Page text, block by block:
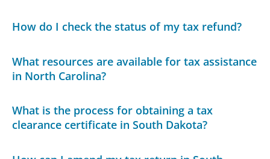
How do I check the status of my tax refund?
What resources are available for tax assistance
in North Carolina?
What is the process for obtaining a tax
clearance certificate in South Dakota?